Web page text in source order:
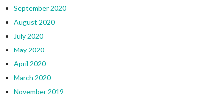
September 2020
August 2020
July 2020
May 2020
April 2020
March 2020
November 2019